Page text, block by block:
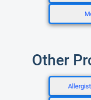
Other